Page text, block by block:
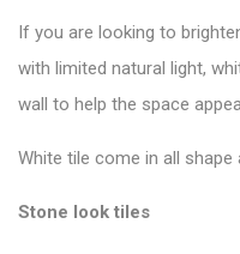
If you are looking to
with limited natural light,
wall to help the space
White tile come in all
Stone look tiles